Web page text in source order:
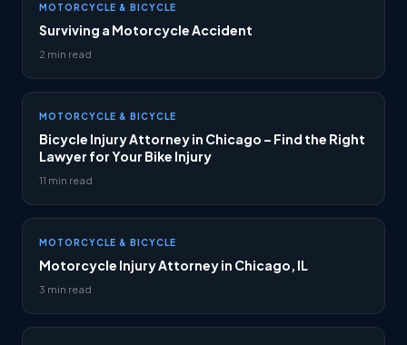
MOTORCYCLE & BICYCLE
Surviving a Motorcycle Accident
2 min read
MOTORCYCLE & BICYCLE
Bicycle Injury Attorney in Chicago – Find the Right
Lawyer for Your Bike Injury
11 min read
MOTORCYCLE & BICYCLE
Motorcycle Injury Attorney in Chicago, IL
3 min read